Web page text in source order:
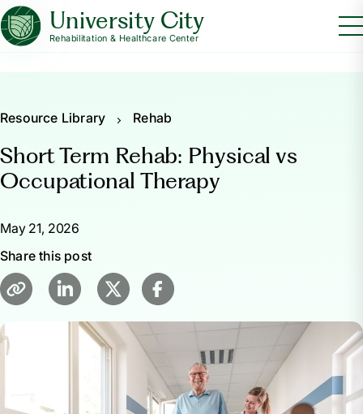
University City
Rehabilitation & Healthcare Center
Resource Library Rehab
Short Term Rehab: Physical vs
Occupational Therapy
May 21, 2026
Share this post